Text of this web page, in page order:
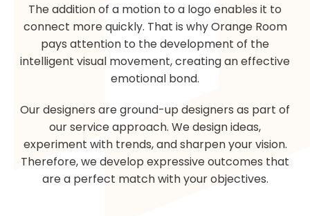
The addition of a motion to a logo enables it to
connect more quickly. That is why Orange Room
pays attention to the development of the
intelligent visual movement, creating an effective
emotional bond.
Our designers are ground-up designers as part of
our service approach. We design ideas,
experiment with trends, and sharpen your vision.
Therefore, we develop expressive outcomes that
are a perfect match with your objectives.